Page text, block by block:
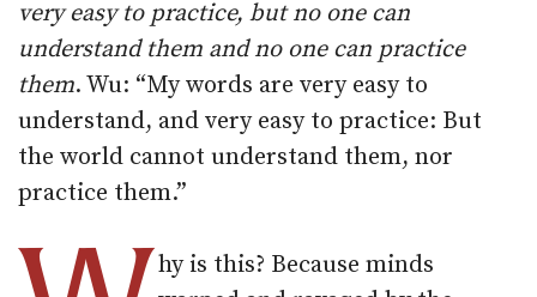
very easy to practice, but no one can
understand them and no one can practice
them. Wu: “My words are very easy to
understand, and very easy to practice: But
the world cannot understand them, nor
practice them.”
hy is this? Because minds